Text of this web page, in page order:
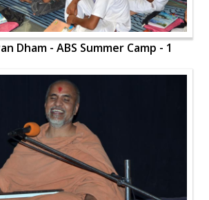
Dham - ABS Summer Camp - 1